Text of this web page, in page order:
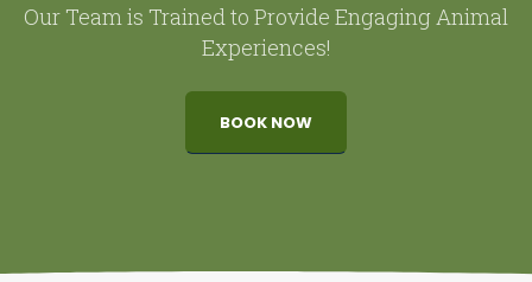
Our Team is Trained to Provide Engaging Animal
Experiences!
BOOK NOW